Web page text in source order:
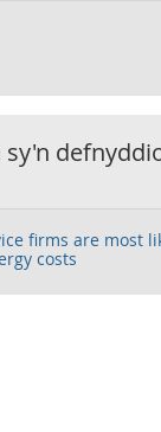
sy'n
firms are most
costs